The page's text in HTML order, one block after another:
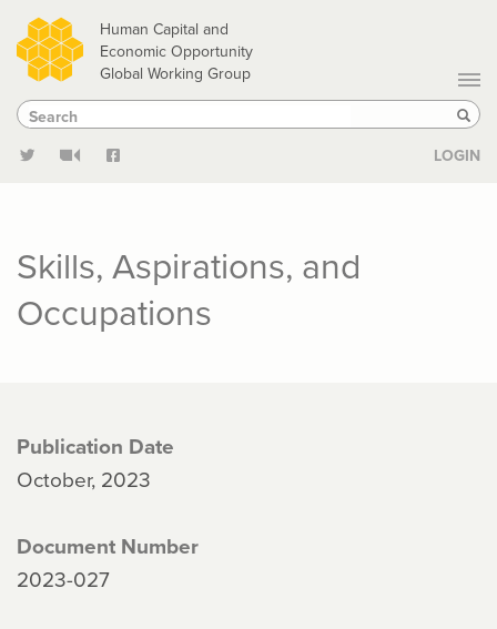
Skip
to
main
content
Human Capital and
Economic Opportunity
Global Working Group
Search
Search
LOGIN
Skills, Aspirations, and
Occupations
Publication Date
October, 2023
Document Number
2023-027